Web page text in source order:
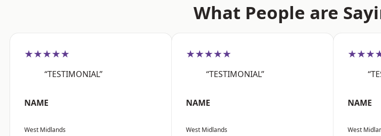
What People are
★★★★★
“TESTIMONIAL”
NAME
West Midlands
★★★★★
“TESTIMONIAL”
NAME
West Midlands
NAME
West